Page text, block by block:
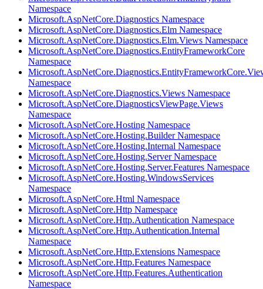
Namespace
Microsoft.AspNetCore.Diagnostics Namespace
Microsoft.AspNetCore.Diagnostics.Elm Namespace
Microsoft.AspNetCore.Diagnostics.Elm.Views Namespace
Microsoft.AspNetCore.Diagnostics.EntityFrameworkCore
Namespace
Namespace
Microsoft.AspNetCore.Diagnostics.Views Namespace
Microsoft.AspNetCore.DiagnosticsViewPage.Views
Namespace
Microsoft.AspNetCore.Hosting Namespace
Microsoft.AspNetCore.Hosting.Builder Namespace
Microsoft.AspNetCore.Hosting.Internal Namespace
Microsoft.AspNetCore.Hosting.Server Namespace
Microsoft.AspNetCore.Hosting.Server.Features Namespace
Microsoft.AspNetCore.Hosting.WindowsServices
Namespace
Microsoft.AspNetCore.Html Namespace
Microsoft.AspNetCore.Http Namespace
Microsoft.AspNetCore.Http.Authentication Namespace
Microsoft.AspNetCore.Http.Authentication.Internal
Namespace
Microsoft.AspNetCore.Http.Extensions Namespace
Microsoft.AspNetCore.Http.Features Namespace
Microsoft.AspNetCore.Http.Features.Authentication
Namespace